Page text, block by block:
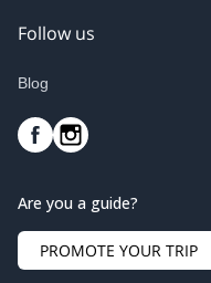
Follow us
Blog
Are you a guide?
PROMOTE YOUR TRIP